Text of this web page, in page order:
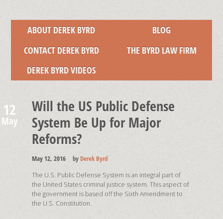
ABOUT DEREK BYRD
BLOG
CONTACT DEREK BYRD
THE BYRD LAW FIRM
DEREK BYRD VIDEOS
12
May
Will the US Public Defense
System Be Up for Major
Reforms?
May 12, 2016 byDerek Byrd
The U.S. Public Defense System is an integral part of
the United States criminal justice system. This aspect of
the government is based off the Sixth Amendment to
the U.S. Constitution.